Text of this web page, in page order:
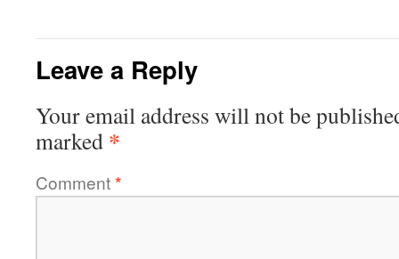
Leave a Reply
Your email address will not be
marked *
Comment*